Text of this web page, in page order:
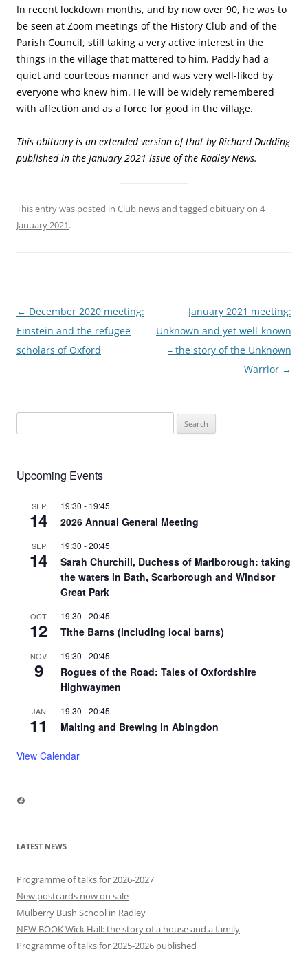
In recent lockdown months, and by now over 90, he was to
be seen at Zoom meetings of the History Club and of the
Parish Council, still taking a very active interest in the
things in the village that mattered to him. Paddy had a
quiet and courteous manner and was very well-liked by
everyone who knew him. He will be widely remembered
with affection and as a force for good in the village.
This obituary is an extended version of that by Richard Dudding
published in the January 2021 issue of the Radley News.
This entry was posted in Club newsand tagged obituaryon 4
January 2021.
Post
navigation
← December 2020 meeting:
Einstein and the refugee
scholars of Oxford
January 2021 meeting:
Unknown and yet well-known
– the story of the Unknown
Warrior →
for:
Upcoming Events
SEP
14
19:30 - 19:45
2026 Annual General Meeting
SEP
14
19:30 -20:45
Sarah Churchill, Duchess of Marlborough: taking
the waters in Bath, Scarborough and Windsor
Great Park
OCT
12
19:30 -20:45
Tithe Barns (including local barns)
NOV
9
19:30 -20:45
Rogues of the Road: Tales of Oxfordshire
Highwaymen
JAN
11
19:30 -20:45
Malting and Brewing in Abingdon
View Calendar
Facebook
LATEST NEWS
Programme of talks for 2026-2027
New postcards now on sale
Mulberry Bush School in Radley
NEW BOOK Wick Hall: the story of a house and a family
Programme of talks for 2025-2026 published